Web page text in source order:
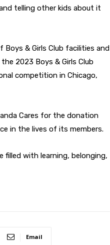
telling other kids about it
& Girls Club facilities and
2023 Boys & Girls Club
competition in Chicago,
Cares for the donation
in the lives of its members.
filled with learning, belonging,
Email